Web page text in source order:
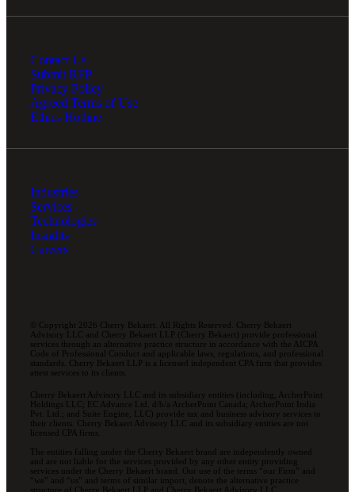
Contact Us
Submit RFP
Privacy Policy
Agreed Terms of Use
Ethics Hotline
Industries
Services
Technologies
Insights
Careers
© Copyright 2026 Cherry Bekaert. All Rights Reserved. Cherry Bekaert
Advisory LLC and Cherry Bekaert LLP (Cherry Bekaert) provide professional
services through an alternative practice structure in accordance with the AICPA
Code of Professional Conduct and applicable laws, regulations, and professional
standards. Cherry Bekaert LLP is a licensed independent CPA firm that provides
attest services to its clients.
Cherry Bekaert Advisory LLC and its subsidiary entities (including, ArcherPoint
Holdings LLC; EC Advance Ltd. d/b/a ArcherPoint Canada; ArcherPoint India
Pvt. Ltd.; and Suite Engine, LLC) provide tax and business advisory services to
their clients. Cherry Bekaert Advisory LLC and its subsidiary entities are not
licensed CPA firms.
The entities falling under the Cherry Bekaert brand are independently owned
and are not liable for the services provided by any other entity providing
services under the Cherry Bekaert brand. Our use of the terms “our Firm” and
“we” and “us” and terms of similar import, denote the alternative practice
structure of Cherry Bekaert LLP and Cherry Bekaert Advisory LLC.